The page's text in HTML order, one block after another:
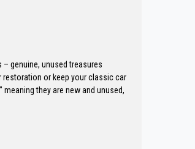
– genuine, unused treasures
or keep your classic car
they are new and unused,